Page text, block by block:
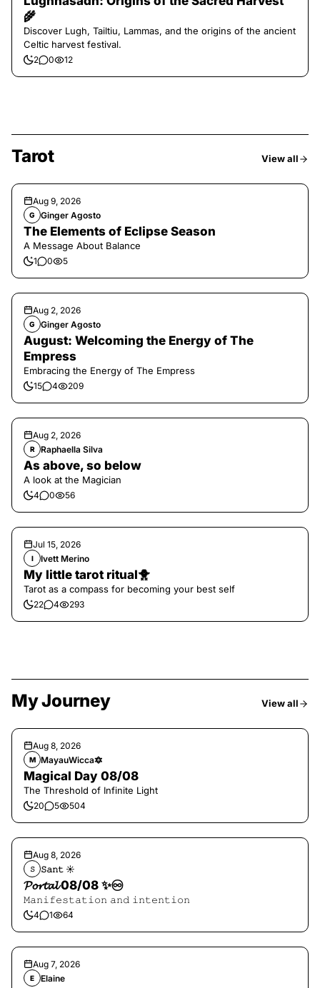
🌾
Discover Lugh, Tailtiu, Lammas, and the origins of the ancient
Celtic harvest festival.
2 0 12
Tarot View all
Aug 9, 2026
G Ginger Agosto
The Elements of Eclipse Season
A Message About Balance
1 0 5
Aug 2, 2026
G Ginger Agosto
August: Welcoming the Energy of The
Empress
Embracing the Energy of The Empress
15 4 209
Aug 2, 2026
R Raphaella Silva
As above, so below
A look at the Magician
4 0 56
Jul 15, 2026
I Ivett Merino
My little tarot ritual🐥
Tarot as a compass for becoming your best self
22 4 293
My Journey View all
Aug 8, 2026
M MayauWicca🔯
Magical Day 08/08
The Threshold of Infinite Light
20 5 504
Aug 8, 2026
𝚂 𝚂𝚊𝚗𝚝 ☀︎︎
𝓟𝓸𝓻𝓽𝓪𝓵 08/08 ✨♾️
𝙼𝚊𝚗𝚒𝚏𝚎𝚜𝚝𝚊𝚝𝚒𝚘𝚗 𝚊𝚗𝚍 𝚒𝚗𝚝𝚎𝚗𝚝𝚒𝚘𝚗
4 1 64
Aug 7, 2026
E Elaine